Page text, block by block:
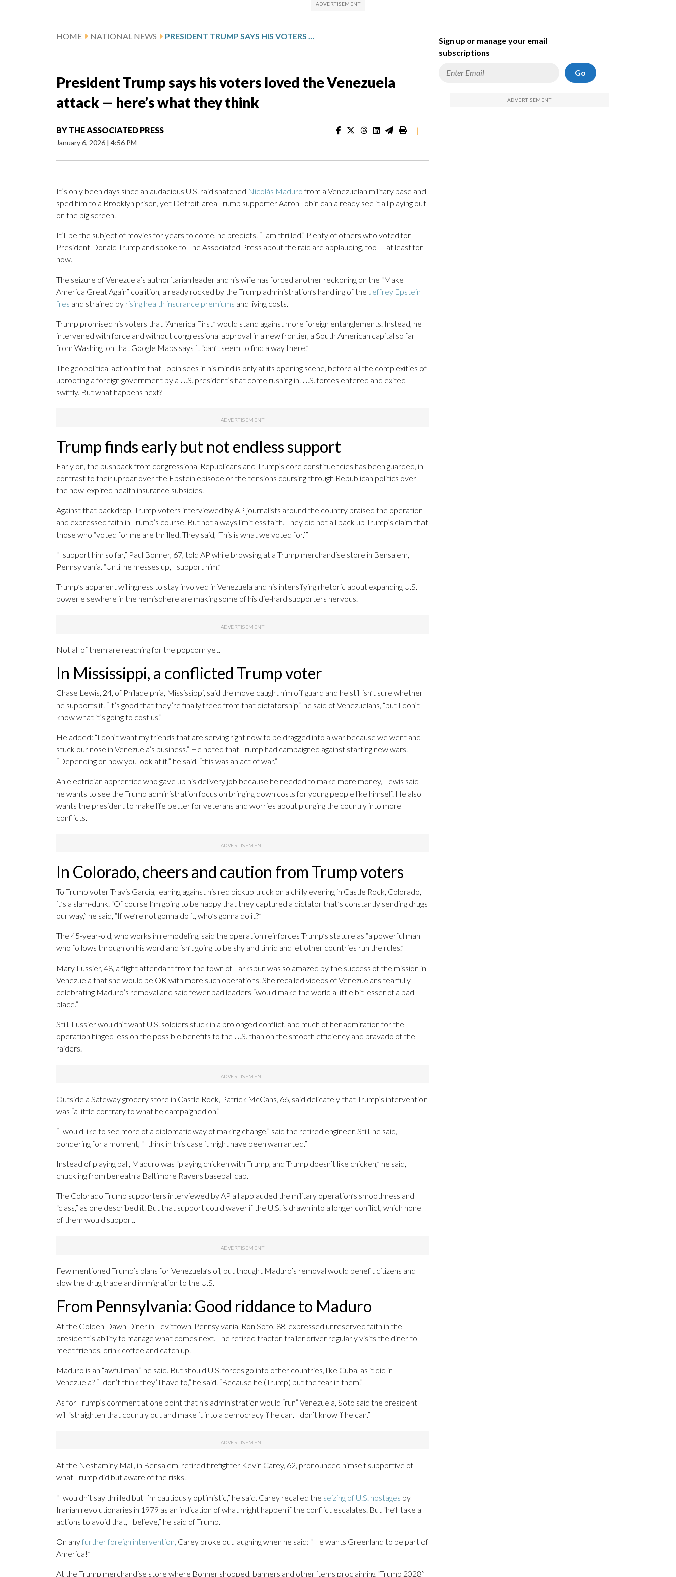
HOME NATIONAL NEWS PRESIDENT TRUMP SAYS HIS VOTERS LOVED THE VENEZUELA ATTACK — HERE’S WHAT THEY THINK
President Trump says his voters loved the Venezuela
attack — here’s what they think
BY THE ASSOCIATED PRESS
January 6, 2026 | 4:56 PM
|
It’s only been days since an audacious U.S. raid snatched Nicolás Madurofrom a Venezuelan military base and
sped him to a Brooklyn prison, yet Detroit-area Trump supporter Aaron Tobin can already see it all playing out
on the big screen.
It’ll be the subject of movies for years to come, he predicts. “I am thrilled.” Plenty of others who voted for
President Donald Trump and spoke to The Associated Press about the raid are applauding, too — at least for
now.
The seizure of Venezuela’s authoritarian leader and his wife has forced another reckoning on the “Make
America Great Again” coalition, already rocked by the Trump administration’s handling of the Jeffrey Epstein
files and strained by rising health insurance premiums and living costs.
Trump promised his voters that “America First” would stand against more foreign entanglements. Instead, he
intervened with force and without congressional approval in a new frontier, a South American capital so far
from Washington that Google Maps says it “can’t seem to find a way there.”
The geopolitical action film that Tobin sees in his mind is only at its opening scene, before all the complexities of
uprooting a foreign government by a U.S. president’s fiat come rushing in. U.S. forces entered and exited
swiftly. But what happens next?
Trump finds early but not endless support
Early on, the pushback from congressional Republicans and Trump’s core constituencies has been guarded, in
contrast to their uproar over the Epstein episode or the tensions coursing through Republican politics over
the now-expired health insurance subsidies.
Against that backdrop, Trump voters interviewed by AP journalists around the country praised the operation
and expressed faith in Trump’s course. But not always limitless faith. They did not all back up Trump’s claim that
those who “voted for me are thrilled. They said, ‘This is what we voted for.’”
“I support him so far,” Paul Bonner, 67, told AP while browsing at a Trump merchandise store in Bensalem,
Pennsylvania. “Until he messes up, I support him.”
Trump’s apparent willingness to stay involved in Venezuela and his intensifying rhetoric about expanding U.S.
power elsewhere in the hemisphere are making some of his die-hard supporters nervous.
Not all of them are reaching for the popcorn yet.
In Mississippi, a conflicted Trump voter
Chase Lewis, 24, of Philadelphia, Mississippi, said the move caught him off guard and he still isn’t sure whether
he supports it. “It’s good that they’re finally freed from that dictatorship,” he said of Venezuelans, “but I don’t
know what it’s going to cost us.”
He added: “I don’t want my friends that are serving right now to be dragged into a war because we went and
stuck our nose in Venezuela’s business.” He noted that Trump had campaigned against starting new wars.
“Depending on how you look at it,” he said, “this was an act of war.”
An electrician apprentice who gave up his delivery job because he needed to make more money, Lewis said
he wants to see the Trump administration focus on bringing down costs for young people like himself. He also
wants the president to make life better for veterans and worries about plunging the country into more
conflicts.
In Colorado, cheers and caution from Trump voters
To Trump voter Travis Garcia, leaning against his red pickup truck on a chilly evening in Castle Rock, Colorado,
it’s a slam-dunk. “Of course I’m going to be happy that they captured a dictator that’s constantly sending drugs
our way,” he said, “If we’re not gonna do it, who’s gonna do it?”
The 45-year-old, who works in remodeling, said the operation reinforces Trump’s stature as “a powerful man
who follows through on his word and isn’t going to be shy and timid and let other countries run the rules.”
Mary Lussier, 48, a flight attendant from the town of Larkspur, was so amazed by the success of the mission in
Venezuela that she would be OK with more such operations. She recalled videos of Venezuelans tearfully
celebrating Maduro’s removal and said fewer bad leaders “would make the world a little bit lesser of a bad
place.”
Still, Lussier wouldn’t want U.S. soldiers stuck in a prolonged conflict, and much of her admiration for the
operation hinged less on the possible benefits to the U.S. than on the smooth efficiency and bravado of the
raiders.
Outside a Safeway grocery store in Castle Rock, Patrick McCans, 66, said delicately that Trump’s intervention
was “a little contrary to what he campaigned on.”
“I would like to see more of a diplomatic way of making change,” said the retired engineer. Still, he said,
pondering for a moment, “I think in this case it might have been warranted.”
Instead of playing ball, Maduro was “playing chicken with Trump, and Trump doesn’t like chicken,” he said,
chuckling from beneath a Baltimore Ravens baseball cap.
The Colorado Trump supporters interviewed by AP all applauded the military operation’s smoothness and
“class,” as one described it. But that support could waver if the U.S. is drawn into a longer conflict, which none
of them would support.
Few mentioned Trump’s plans for Venezuela’s oil, but thought Maduro’s removal would benefit citizens and
slow the drug trade and immigration to the U.S.
From Pennsylvania: Good riddance to Maduro
At the Golden Dawn Diner in Levittown, Pennsylvania, Ron Soto, 88, expressed unreserved faith in the
president’s ability to manage what comes next. The retired tractor-trailer driver regularly visits the diner to
meet friends, drink coffee and catch up.
Maduro is an “awful man,” he said. But should U.S. forces go into other countries, like Cuba, as it did in
Venezuela? “I don’t think they’ll have to,” he said. “Because he (Trump) put the fear in them.”
As for Trump’s comment at one point that his administration would “run” Venezuela, Soto said the president
will “straighten that country out and make it into a democracy if he can. I don’t know if he can.”
At the Neshaminy Mall, in Bensalem, retired firefighter Kevin Carey, 62, pronounced himself supportive of
what Trump did but aware of the risks.
“I wouldn’t say thrilled but I’m cautiously optimistic,” he said. Carey recalled the seizing of U.S. hostages by
Iranian revolutionaries in 1979 as an indication of what might happen if the conflict escalates. But “he’ll take all
actions to avoid that, I believe,” he said of Trump.
On anyfurther foreign intervention, Carey broke out laughing when he said: “He wants Greenland to be part of
America!”
At the Trump merchandise store where Bonner shopped, banners and other items proclaiming “Trump 2028”
Sign up or manage your email
subscriptions
Go